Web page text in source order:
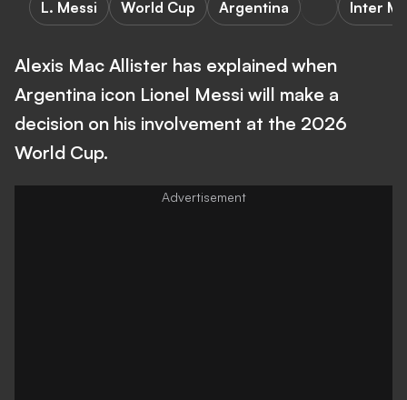
L. Messi World Cup Argentina Inter
Alexis Mac Allister has explained when
Argentina icon Lionel Messi will make a
decision on his involvement at the 2026
World Cup.